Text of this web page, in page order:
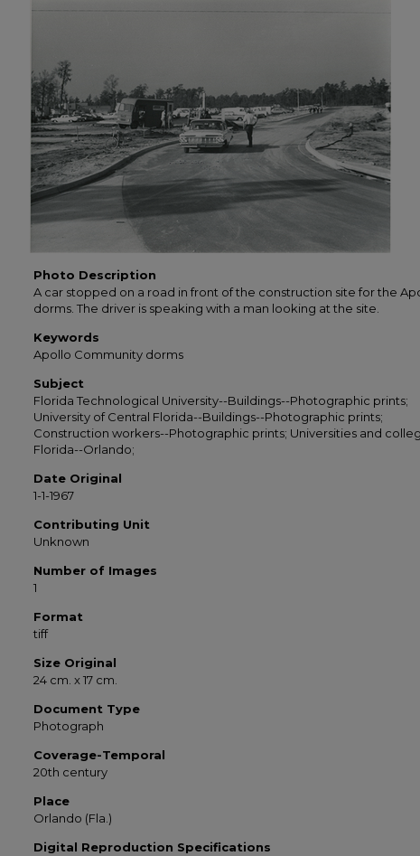
Photo Description
A car stopped on a road in front of the construction site for the
dorms. The driver is speaking with a man looking at the site.
Keywords
Apollo Community dorms
Subject
Florida Technological University--Buildings--Photographic prints;
University of Central Florida--Buildings--Photographic prints;
Construction workers--Photographic prints; Universities and
Florida--Orlando;
Date Original
1-1-1967
Contributing Unit
Unknown
Number of Images
1
Format
tiff
Size Original
24 cm. x 17 cm.
Document Type
Photograph
Coverage-Temporal
20th century
Place
Orlando (Fla.)
Digital Reproduction Specifications